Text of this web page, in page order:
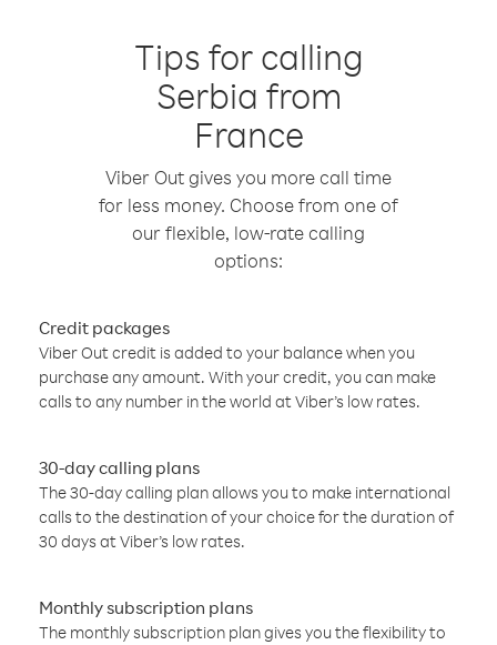
Tips for calling
Serbia from
France
Viber Out gives you more call time
for less money. Choose from one of
our flexible, low-rate calling
options:
Credit packages
Viber Out credit is added to your balance when you
purchase any amount. With your credit, you can make
calls to any number in the world at Viber’s low rates.
30-day calling plans
The 30-day calling plan allows you to make international
calls to the destination of your choice for the duration of
30 days at Viber’s low rates.
Monthly subscription plans
The monthly subscription plan gives you the flexibility to